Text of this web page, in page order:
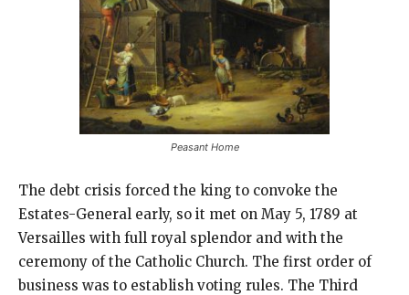
Peasant Home
The debt crisis forced the king to convoke the
Estates-General early, so it met on May 5, 1789 at
Versailles with full royal splendor and with the
ceremony of the Catholic Church. The first order of
business was to establish voting rules. The Third